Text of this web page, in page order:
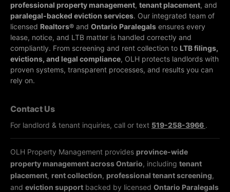
professional property management, tenant placement, and
paralegal-backed eviction services. Our integrated team of
licensed Realtors® and Ontario Paralegals ensures every
lease, notice, and LTB matter is handled correctly and
compliantly. From screening and rent collection to LTB filings,
evictions, and legal compliance, OLH protects landlords with
proven systems, transparent processes, and results you can
rely on.
Contact Us
For landlord & tenant inquiries, call or text 519-258-3966 .
OLH Property Management provides province-wide
property management across Ontario, including tenant
placement, rent collection, professional tenant screening,
and eviction support backed by licensed Ontario Paralegals